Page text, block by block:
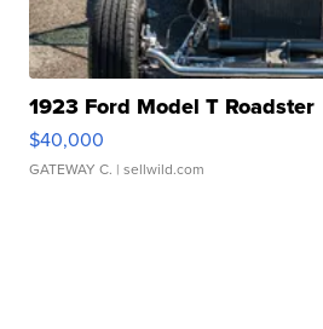
1923 Ford Model T Roadster
$40,000
GATEWAY C. | sellwild.com